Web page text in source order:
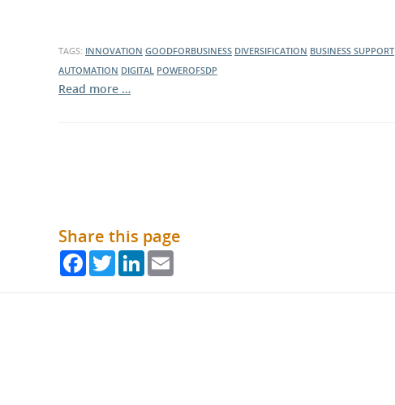
TAGS: INNOVATION GOODFORBUSINESS DIVERSIFICATION BUSINESS SUPPORT
AUTOMATION DIGITAL POWEROFSDP
Read more …
Share this page
FacebookTwitterLinkedIn